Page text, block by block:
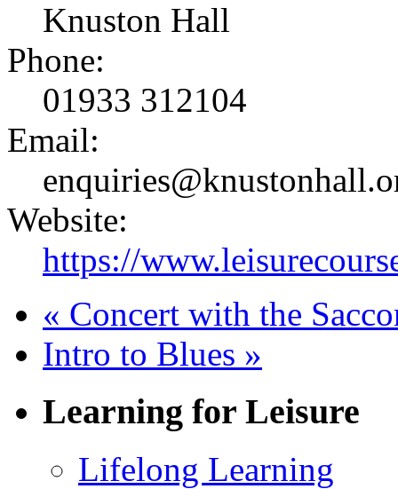
Knuston Hall
Phone:
01933 312104
Email:
Website:
https://
« Concert with the
Intro to Blues »
Learning for Leisure
Lifelong Learning